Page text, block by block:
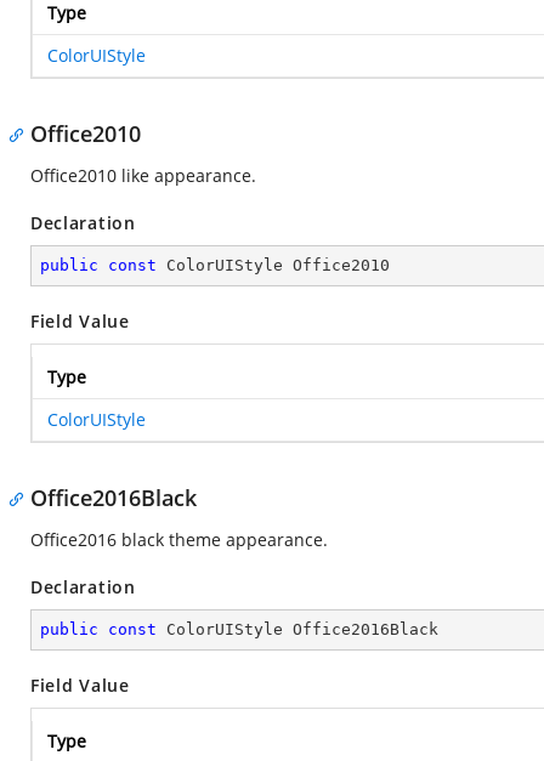
Type
ColorUIStyle
Office2010
Office2010 like appearance.
Declaration
public const ColorUIStyle Office2010
Field Value
Type
ColorUIStyle
Office2016Black
Office2016 black theme appearance.
Declaration
public const ColorUIStyle Office2016Black
Field Value
Type